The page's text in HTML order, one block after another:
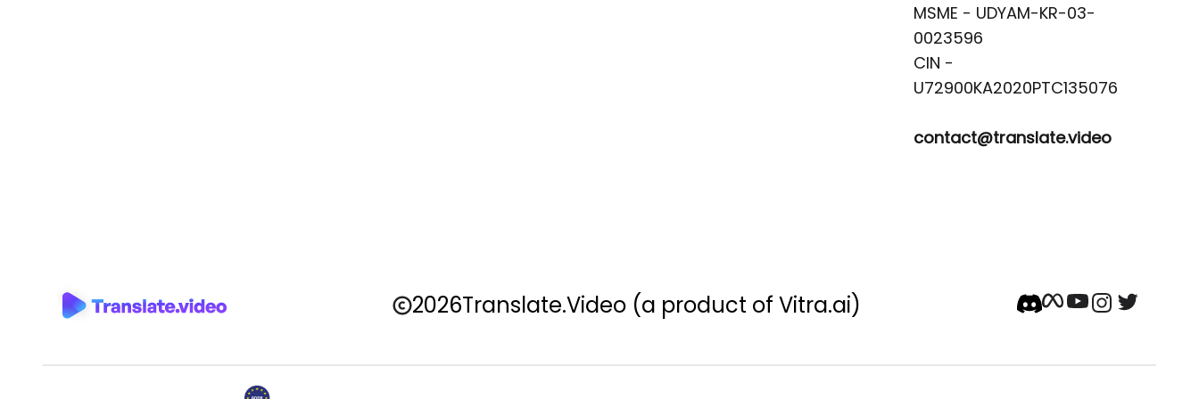
MSME - UDYAM-KR-03-
0023596
CIN -
contact@translate.video
2026Translate.Video (a product of Vitra.ai)